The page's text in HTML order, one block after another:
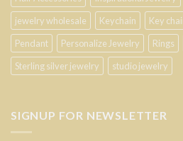
jewelry wholesale
Keychain Key
Pendant
Personalize Jewelry Rings
Sterling silver jewelry
studio jewelry
SIGNUP FOR NEWSLETTER